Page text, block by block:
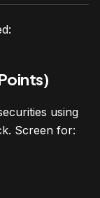
using
Screen for: